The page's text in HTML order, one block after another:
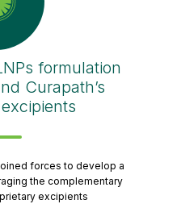
formulation
Curapath’s
forces to develop a
the complementary
excipients